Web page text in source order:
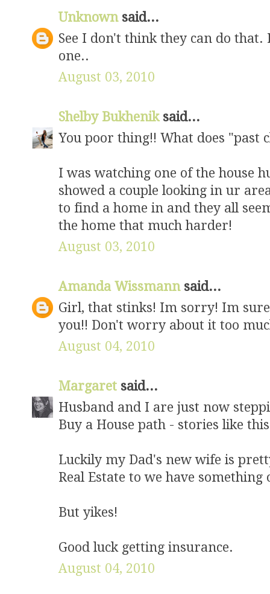
Unknown said...
See I don't think they can do
one..
August 03, 2010
Shelby Bukhenik said...
You poor thing!! What does "past
I was watching one of the house
showed a couple looking in ur
to find a home in and they all
the home that much harder!
August 03, 2010
Amanda Wissmann said...
Girl, that stinks! Im sorry! Im
you!! Don't worry about it too
August 04, 2010
Margaret said...
Husband and I are just now
Buy a House path - stories like
Luckily my Dad's new wife is
Real Estate to we have
But yikes!
Good luck getting insurance.
August 04, 2010